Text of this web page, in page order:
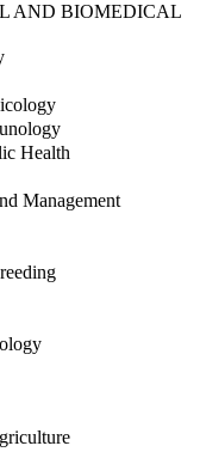
AND BIOMEDICAL
Health
Management